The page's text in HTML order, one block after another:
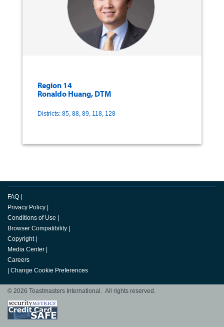
Region 14
Ronaldo Huang, DTM
Districts: 85, 88, 89, 118, 128
FAQ |
Privacy Policy |
Conditions of Use |
Browser Compatibility |
Copyright |
Media Center |
Careers
| Change Cookie Preferences
© 2026 Toastmasters International. All rights reserved.